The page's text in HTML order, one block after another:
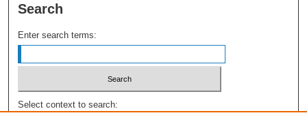
Search
Enter search terms:
Select context to search: